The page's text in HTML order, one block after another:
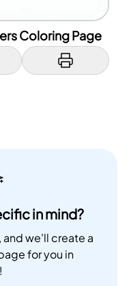
Coloring Page
in mind?
and we'll create a
for you in